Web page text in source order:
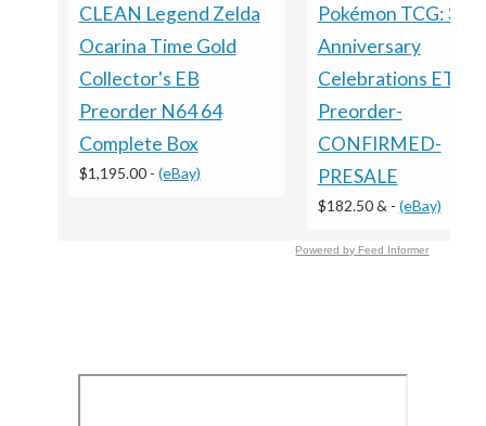
CLEAN Legend Zelda
Ocarina Time Gold
Collector's EB
Preorder N64 64
Complete Box
$1,195.00- (eBay)
Pokémon TCG: 30th
Anniversary
Celebrations ETB -
Preorder-
CONFIRMED-
PRESALE
$182.50 & - (eBay)
Powered by Feed Informer